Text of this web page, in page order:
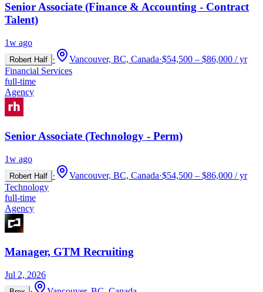
Senior Associate (Finance & Accounting - Contract
Talent)
1w ago
Robert Half · Vancouver, BC, Canada·$54,500 – $86,000 / yr
Financial Services
full-time
Agency
Senior Associate (Technology - Perm)
1w ago
Robert Half · Vancouver, BC, Canada·$54,500 – $86,000 / yr
Technology
full-time
Agency
Manager, GTM Recruiting
Jul 2, 2026